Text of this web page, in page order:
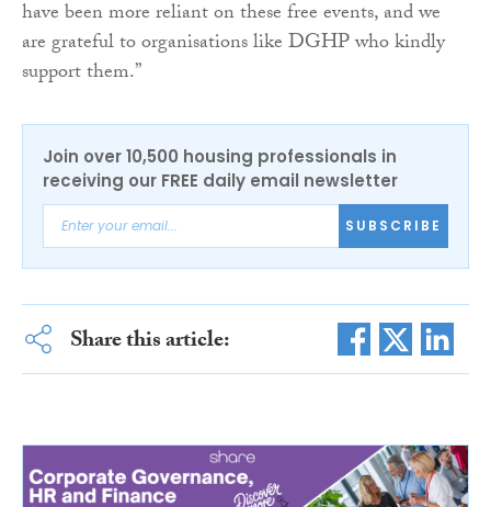
have been more reliant on these free events, and we
are grateful to organisations like DGHP who kindly
support them.”
Join over 10,500 housing professionals in
receiving our FREE daily email newsletter
SUBSCRIBE
Share this article: